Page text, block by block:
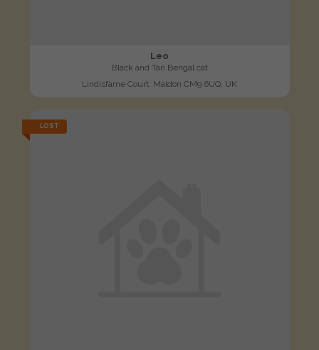
Leo
Black and Tan Bengal cat
Lindisfarne Court, Maldon CM9 6UQ, UK
LOST